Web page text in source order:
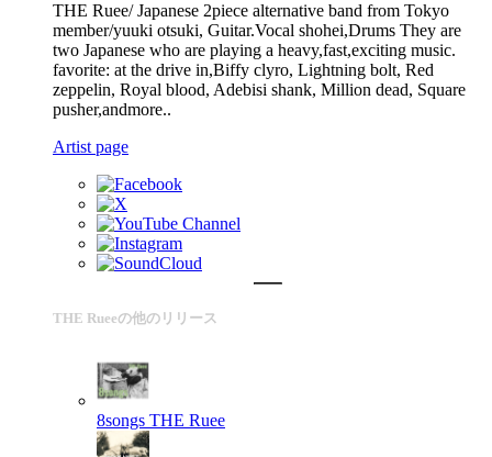
THE Ruee/ Japanese 2piece alternative band from Tokyo
member/yuuki otsuki, Guitar.Vocal shohei,Drums They are
two Japanese who are playing a heavy,fast,exciting music.
favorite: at the drive in,Biffy clyro, Lightning bolt, Red
zeppelin, Royal blood, Adebisi shank, Million dead, Square
pusher,andmore..
Artist page
THE Rueeの他のリリース
8songs THE Ruee